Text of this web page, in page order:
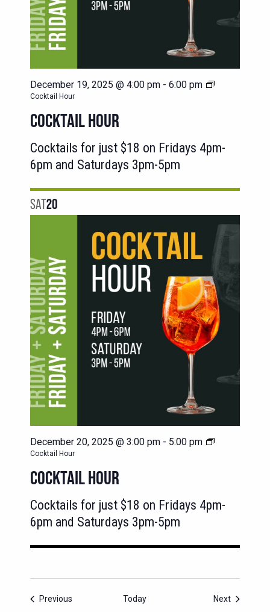
December 19, 2025 @ 4:00 pm - 6:00 pm
Cocktail Hour
COCKTAIL HOUR
Cocktails for just $18 on Fridays 4pm-
6pm and Saturdays 3pm-5pm
SAT20
December 20, 2025 @ 3:00 pm - 5:00 pm
Cocktail Hour
COCKTAIL HOUR
Cocktails for just $18 on Fridays 4pm-
6pm and Saturdays 3pm-5pm
Previous Today NextEvents